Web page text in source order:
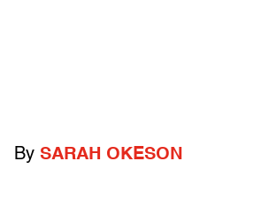
By SARAH OKESON